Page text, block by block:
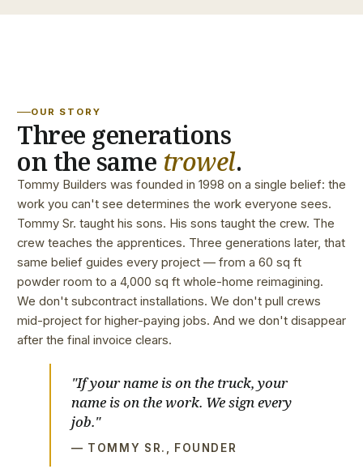
OUR STORY
Three generations
on the same trowel.
Tommy Builders was founded in 1998 on a single belief: the
work you can't see determines the work everyone sees.
Tommy Sr. taught his sons. His sons taught the crew. The
crew teaches the apprentices. Three generations later, that
same belief guides every project — from a 60 sq ft
powder room to a 4,000 sq ft whole-home reimagining.
We don't subcontract installations. We don't pull crews
mid-project for higher-paying jobs. And we don't disappear
after the final invoice clears.
"If your name is on the truck, your
name is on the work. We sign every
job."
— TOMMY SR., FOUNDER